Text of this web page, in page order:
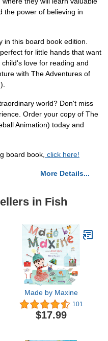
the power of believing in
in this board book edition.
for little hands that want
love for reading and
with The Adventures of
world? Don't miss
Order your copy of The
Animation) today and
board book, click here!
More Details...
in Fish
Made by Maxine
101
$17.99